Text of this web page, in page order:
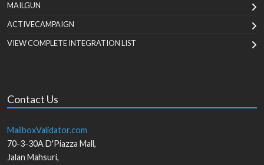
MAILGUN
ACTIVECAMPAIGN
VIEW COMPLETE INTEGRATION LIST
Contact Us
MailboxValidator.com
70-3-30A D'Piazza Mall,
Jalan Mahsuri,